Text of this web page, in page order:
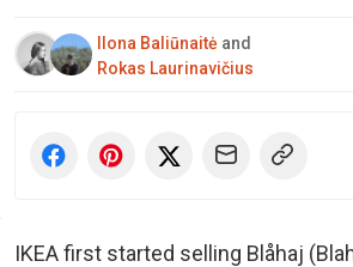
Ilona Baliūnaitė and
Rokas Laurinavičius
IKEA first started selling Blåhaj